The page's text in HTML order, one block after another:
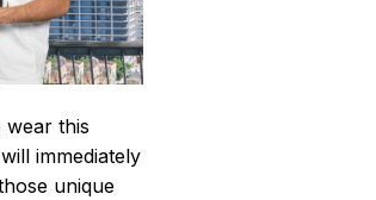
this
immediately
unique